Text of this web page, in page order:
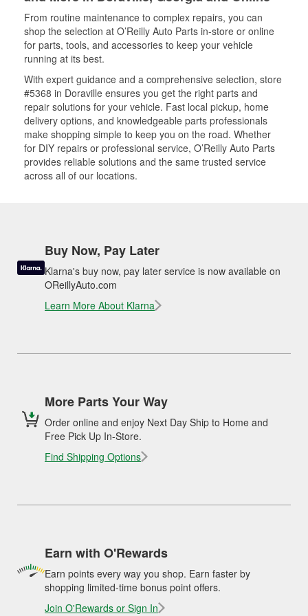
From routine maintenance to complex repairs, you can
shop the selection at O’Reilly Auto Parts in-store or online
for parts, tools, and accessories to keep your vehicle
running at its best.
With expert guidance and a comprehensive selection, store
#5368 in Doraville ensures you get the right parts and
repair solutions for your vehicle. Fast local pickup, home
delivery options, and knowledgeable parts professionals
make shopping simple to keep you on the road. Whether
for DIY repairs or professional service, O’Reilly Auto Parts
provides reliable solutions and the same trusted service
across all of our locations.
Buy Now, Pay Later
Klarna's buy now, pay later service is now available on
OReillyAuto.com
Learn More About Klarna
More Parts Your Way
Order online and enjoy Next Day Ship to Home and
Free Pick Up In-Store.
Find Shipping Options
Earn with O'Rewards
Earn points every way you shop. Earn faster by
shopping limited-time bonus point offers.
Join O'Rewards or Sign In